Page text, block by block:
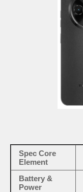
Spec Core
Element
Battery &
Power